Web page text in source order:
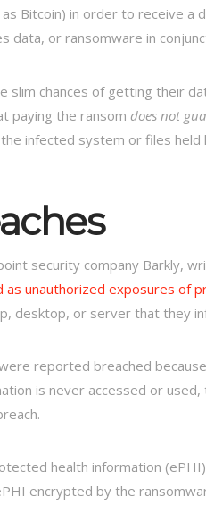
Bitcoin) in order to receive
or ransomware in
slim chances of getting their
paying the ransom does not
infected system or files held
security company Barkly,
as unauthorized exposures of
desktop, or server that they
reported breached
is never accessed or
health information
encrypted by the